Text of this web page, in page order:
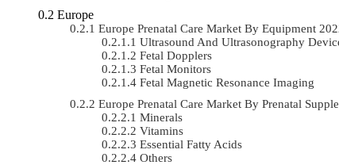
Europe
Europe Prenatal Care Market By Equipment
Ultrasound And Ultrasonography
Fetal Dopplers
Fetal Monitors
Fetal Magnetic Resonance Imaging
Europe Prenatal Care Market By Prenatal
Minerals
Vitamins
Essential Fatty Acids
Others